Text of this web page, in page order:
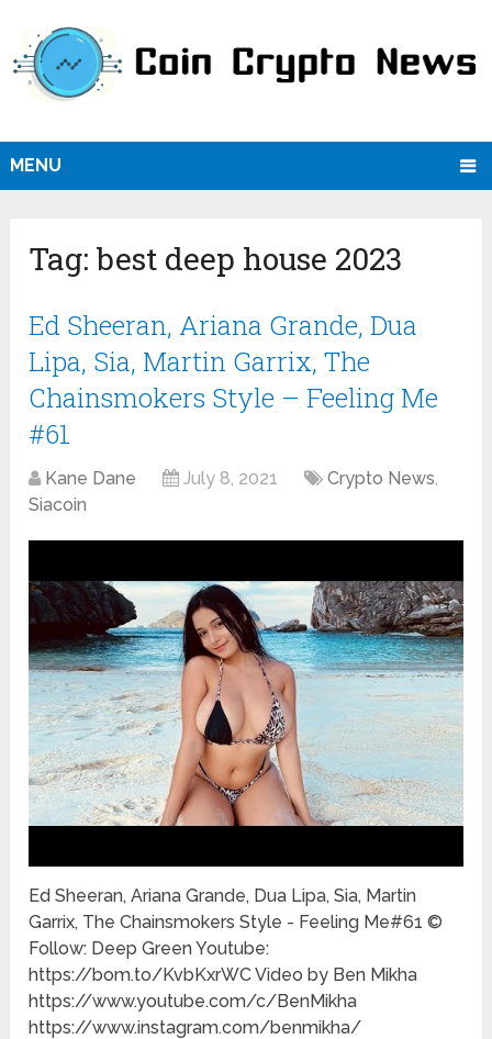
MENU
Tag:best deep house 2023
Ed Sheeran, Ariana Grande, Dua
Lipa, Sia, Martin Garrix, The
Chainsmokers Style – Feeling Me
#61
Kane Dane July 8, 2021 Crypto News,
Siacoin
Ed Sheeran, Ariana Grande, Dua Lipa, Sia, Martin
Garrix, The Chainsmokers Style - Feeling Me#61 ©
Follow: Deep Green Youtube:
https://bom.to/KvbKxrWC Video by Ben Mikha
https://www.youtube.com/c/BenMikha
https://www.instagram.com/benmikha/